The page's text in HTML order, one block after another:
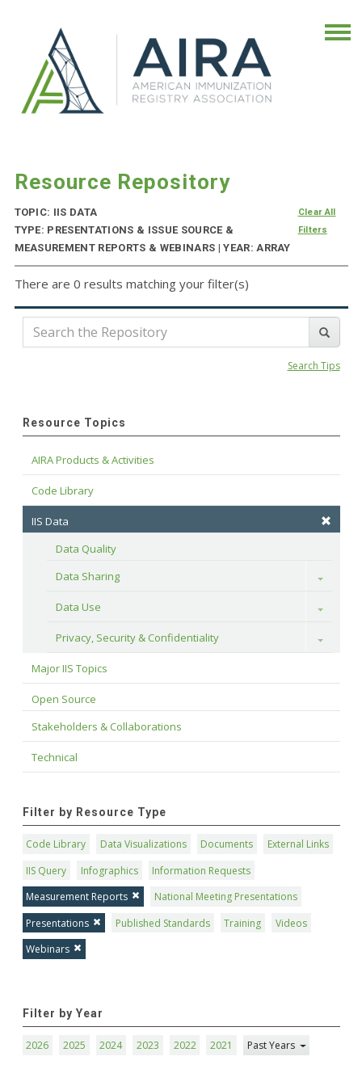
Resource Repository
TOPIC: IIS DATA
TYPE: PRESENTATIONS & ISSUE SOURCE &
MEASUREMENT REPORTS & WEBINARS | YEAR: ARRAY
Clear All
Filters
There are 0 results matching your filter(s)
Search Tips
Resource Topics
AIRA Products & Activities
Code Library
IIS Data
Data Quality
Data Sharing
Toggle
Data Use Toggle
Privacy, Security & Confidentiality Toggle
Major IIS Topics
Open Source
Stakeholders & Collaborations
Technical
Filter by Resource Type
Code Library Data Visualizations Documents
External Links
IIS Query
Infographics
Information Requests
Measurement Reports
National Meeting Presentations
Presentations
Published Standards Training
Videos
Webinars
Filter by Year
2026 2025 2024 2023 2022 2021 Past Years